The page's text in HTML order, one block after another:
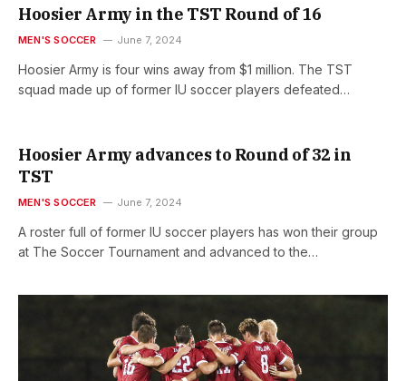
Hoosier Army in the TST Round of 16
MEN'S SOCCER June 7, 2024
Hoosier Army is four wins away from $1 million. The TST
squad made up of former IU soccer players defeated…
Hoosier Army advances to Round of 32 in
TST
MEN'S SOCCER June 7, 2024
A roster full of former IU soccer players has won their group
at The Soccer Tournament and advanced to the…